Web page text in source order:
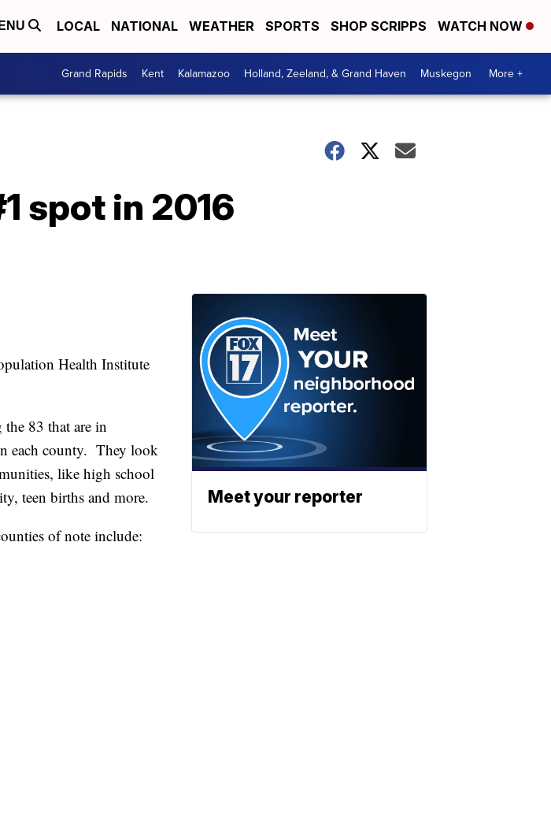
LOCAL NATIONAL WEATHER SPORTS SHOP SCRIPPS WATCH NOW
Grand Rapids Kent Kalamazoo Holland, Zeeland, & Grand Haven Muskegon More +
spot in 2016
Health Institute
83 that are in
each county. They look
like high school
teen births and more.
of note include:
Meet your reporter